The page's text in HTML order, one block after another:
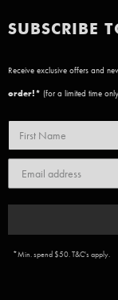
SUBSCRIBE
Receive exclusive offers and
order!* (for a limited time
*Min. spend $50. T&C's apply.